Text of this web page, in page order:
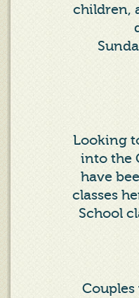
children,
Looking
into the
have
classes
School